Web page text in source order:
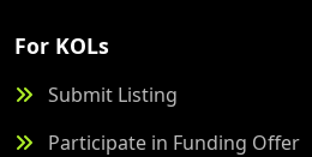
For KOLs
Submit Listing
Participate in Funding Offer